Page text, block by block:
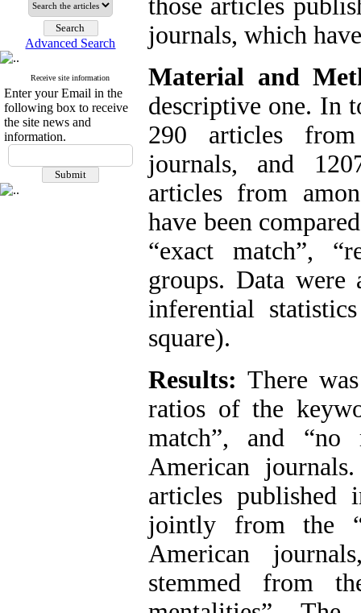
Advanced Search
Receive site information
Enter your Email in the
following box to receive
the site news and
information.
those articles
journals, which
Material and
descriptive one. In
290 articles
journals, and
articles from
have been
“exact match”,
groups. Data were
inferential
square).
Results: There
ratios of the
match”, and “no
American
articles published
jointly from the
American
stemmed from